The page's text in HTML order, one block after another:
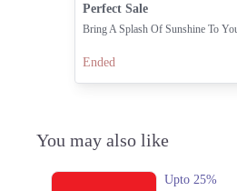
Perfect Sale
Bring A Splash Of Sunshine To
Ended
You may also like
Upto 25%